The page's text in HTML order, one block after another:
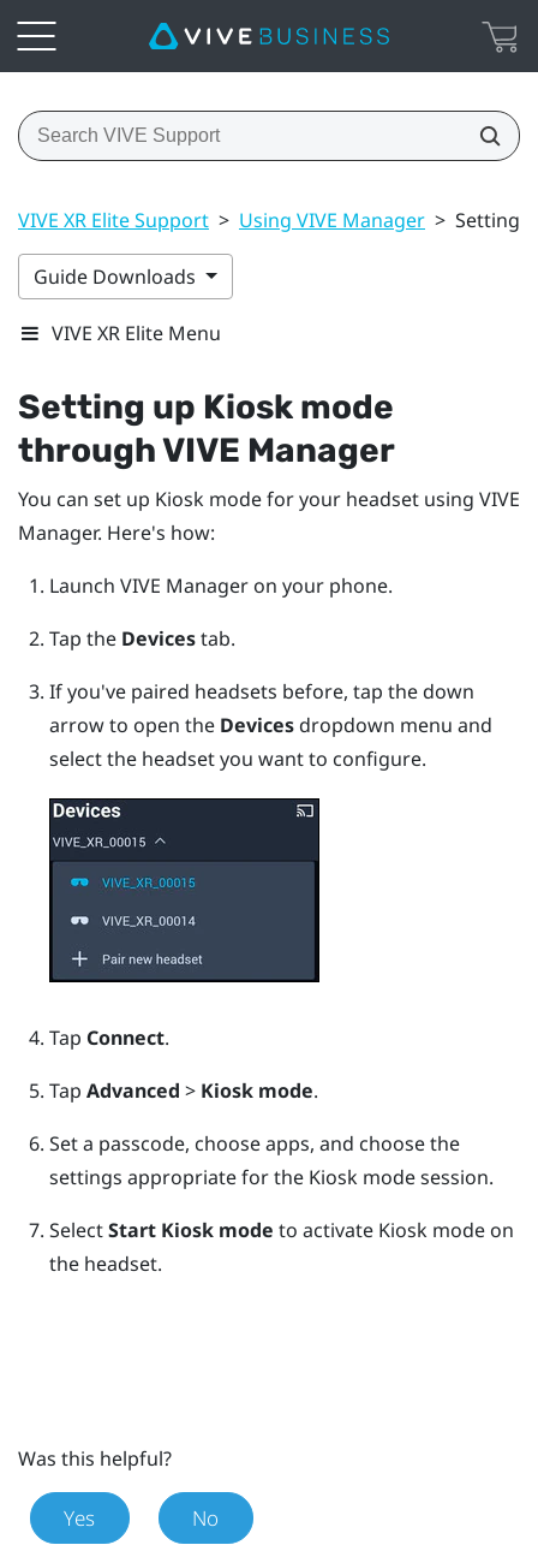
VIVE XR Elite Support > Using VIVE Manager > Setting
Guide Downloads
VIVE XR Elite Menu
Setting up Kiosk mode
throughVIVE Manager
You can set up Kiosk mode for your headset using VIVE
Manager. Here's how:
Launch VIVE Manageron your phone.
Tap the Devicestab.
If you've paired headsets before, tap the down
arrow to open the Devicesdropdown menu and
select the headset you want to configure.
Tap Connect.
Tap Advanced > Kiosk mode.
Set a passcode, choose apps, and choose the
settings appropriate for the Kiosk mode session.
SelectStart Kiosk mode to activate Kiosk mode on
the headset.
Was this helpful?
Yes No